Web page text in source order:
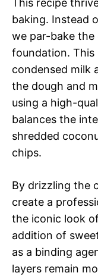
This recipe
baking. Instead
we par-bake
foundation. This
condensed milk
the dough and
using a high-
balances the
shredded
chips.
By drizzling the
create a
the iconic look
addition of
as a binding
layers remain